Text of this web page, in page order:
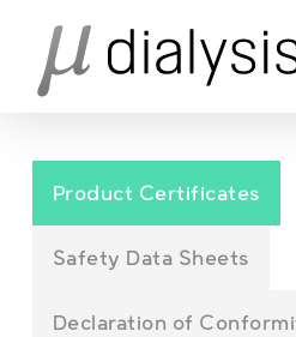
main
Product Certificates
Safety Data Sheets
Declaration of